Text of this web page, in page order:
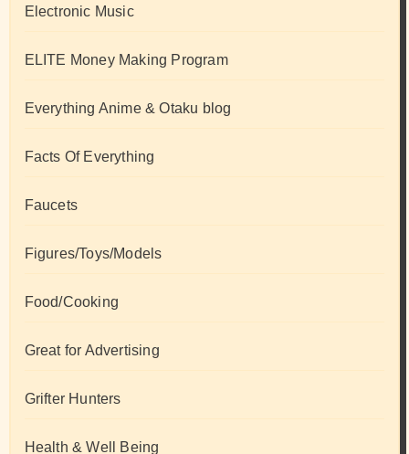
Electronic Music
ELITE Money Making Program
Everything Anime & Otaku blog
Facts Of Everything
Faucets
Figures/Toys/Models
Food/Cooking
Great for Advertising
Grifter Hunters
Health & Well Being